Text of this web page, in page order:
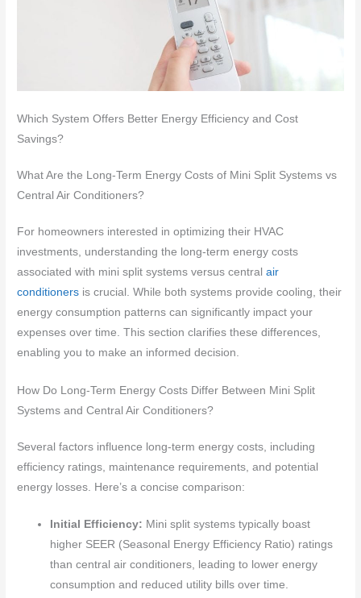
Which System Offers Better Energy Efficiency and Cost
Savings?
What Are the Long-Term Energy Costs of Mini Split Systems vs
Central Air Conditioners?
For homeowners interested in optimizing their HVAC
investments, understanding the long-term energy costs
associated with mini split systems versus centralair
conditioners is crucial. While both systems provide cooling, their
energy consumption patterns can significantly impact your
expenses over time. This section clarifies these differences,
enabling you to make an informed decision.
How Do Long-Term Energy Costs Differ Between Mini Split
Systems and Central Air Conditioners?
Several factors influence long-term energy costs, including
efficiency ratings, maintenance requirements, and potential
energy losses. Here’s a concise comparison:
Initial Efficiency: Mini split systems typically boast
higher SEER (Seasonal Energy Efficiency Ratio) ratings
than central air conditioners, leading to lower energy
consumption and reduced utility bills over time.